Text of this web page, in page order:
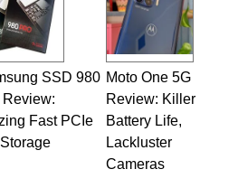
technology and computing,
design, assembly and sales,
assurance testing, and
In addition to being the
here at HotHardware for close
is also a freelance writer
been published in a number of
related print publications and
fixture on HotHardware’s own
Geeks webcast. - Contact:
SSD 980
Review:
Fast PCIe
Moto One 5G
Review: Killer
Battery Life,
Lackluster
Cameras